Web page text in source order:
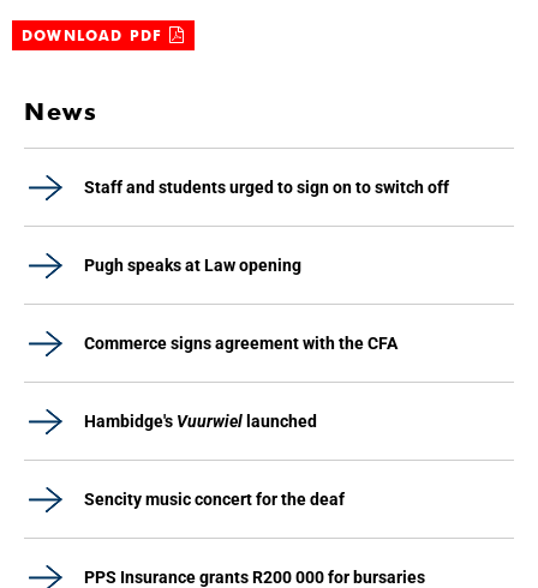
DOWNLOAD PDF
News
Staff and students urged to sign on to switch off
Pugh speaks at Law opening
Commerce signs agreement with the CFA
Hambidge's Vuurwiel launched
Sencity music concert for the deaf
PPS Insurance grants R200 000 for bursaries